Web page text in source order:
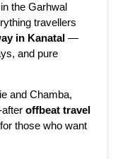
the Garhwal
travellers
in Kanatal —
and pure
and Chamba,
offbeat travel
those who want